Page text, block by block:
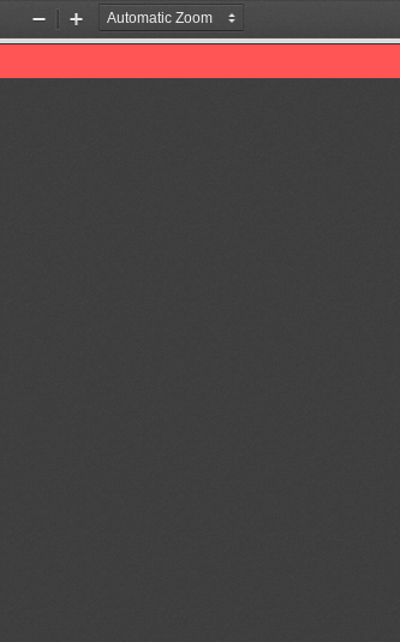
Zoom
Out
Zoom
In